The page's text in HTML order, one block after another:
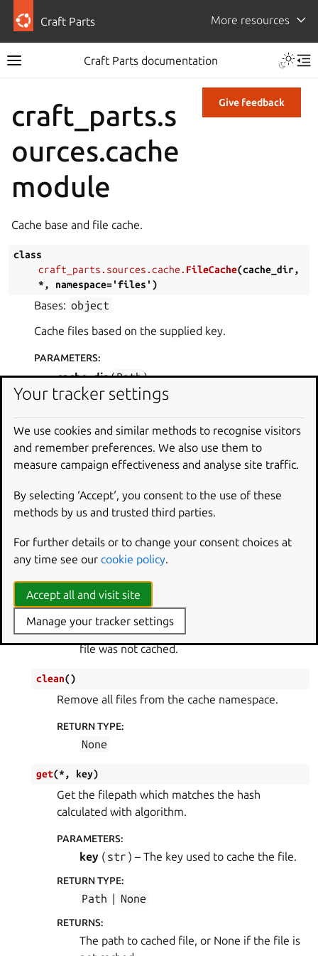
Craft Parts More resources
Craft Parts documentation
Give feedback
craft_parts.s
ources.cache
module
Cache base and file cache.
class
craft_parts.sources.cache. FileCache(cache_dir,
*, namespace='files' )
Bases: object
Cache files based on the supplied key.
PARAMETERS:
cache_dir(Path)
namespace( str )
cache(*,filename,key )
Cache a file revision with hash in XDG cache,
unless it already exists.
PARAMETERS :
filename(str) – The path to the file to
key( str) – The key to cache the file under.
Path | None
The path to the cached file, or None if the
file was not cached.
clean()
Remove all files from the cache namespace.
RETURN TYPE:
None
get(*, key)
Get the filepath which matches the hash
calculated with algorithm.
PARAMETERS:
key ( str ) – The key used to cache the file.
RETURN TYPE:
Path | None
RETURNS:
The path to cached file, or None if the file is
Your tracker settings
We use cookies and similar methods to recognise visitors
and remember preferences. We also use them to
measure campaign effectiveness and analyse site traffic.
By selecting ‘Accept‘, you consent to the use of these
methods by us and trusted third parties.
For further details or to change your consent choices at
any time see our cookie policy.
Accept all and visit site
Manage your tracker settings